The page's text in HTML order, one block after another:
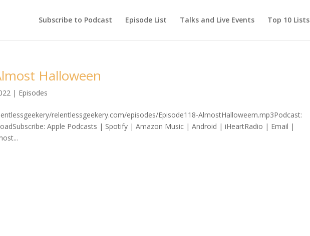
Subscribe to Podcast Episode List Talks and Live Events Top 10 Lists
Halloween
| Episodes
relentlessgeekery.com/episodes/Episode118-AlmostHalloweem.mp3Podcast:
Apple Podcasts | Spotify | Amazon Music | Android | iHeartRadio | Email |